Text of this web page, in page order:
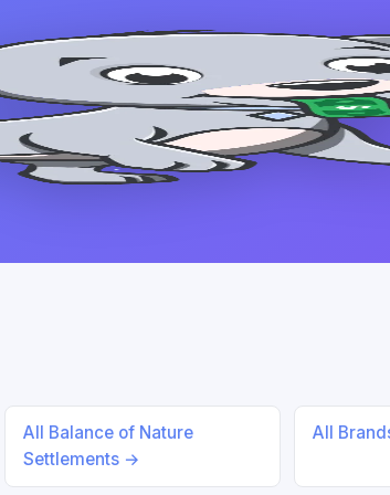
All Balance of Nature
Settlements →
All